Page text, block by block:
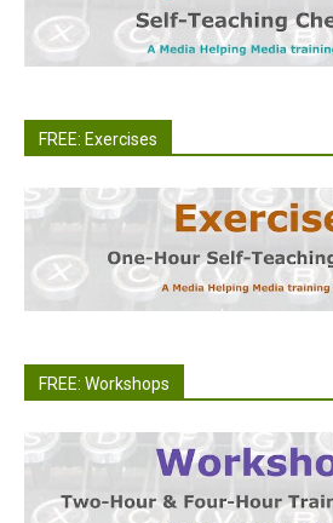
FREE: Exercises
FREE: Workshops